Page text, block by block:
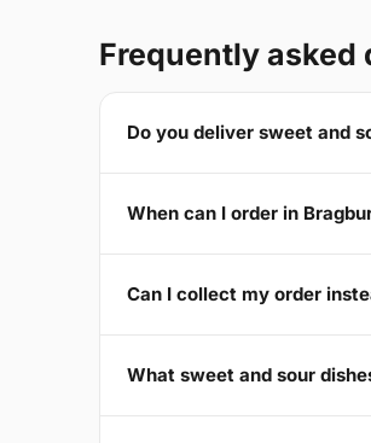
Frequently asked
Do you deliver sweet and
When can I order in
Can I collect my order
What sweet and sour